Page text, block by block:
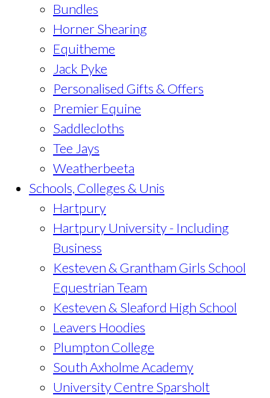
Bundles
Horner Shearing
Equitheme
Jack Pyke
Personalised Gifts & Offers
Premier Equine
Saddlecloths
Tee Jays
Weatherbeeta
Schools, Colleges & Unis
Hartpury
Hartpury University - Including
Business
Kesteven & Grantham Girls School
Equestrian Team
Kesteven & Sleaford High School
Leavers Hoodies
Plumpton College
South Axholme Academy
University Centre Sparsholt